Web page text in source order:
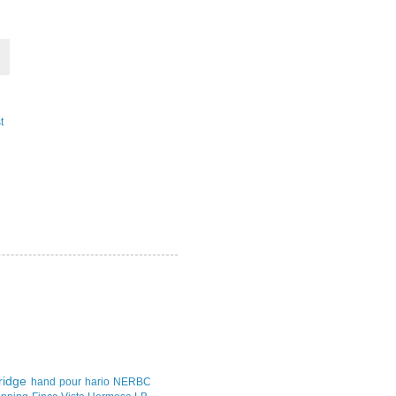
hand pour hario NERBC